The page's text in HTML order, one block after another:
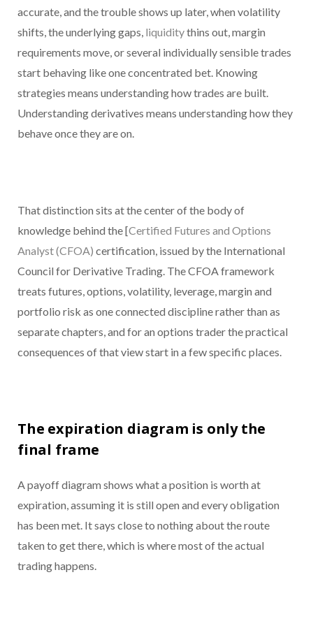
accurate, and the trouble shows up later, when volatility
shifts, the underlying gaps, liquiditythins out, margin
requirements move, or several individually sensible trades
start behaving like one concentrated bet. Knowing
strategies means understanding how trades are built.
Understanding derivatives means understanding how they
behave once they are on.
That distinction sits at the center of the body of
knowledge behind the [Certified Futures and Options
Analyst (CFOA) certification, issued by the International
Council for Derivative Trading. The CFOA framework
treats futures, options, volatility, leverage, margin and
portfolio risk as one connected discipline rather than as
separate chapters, and for an options trader the practical
consequences of that view start in a few specific places.
The expiration diagram is only the
final frame
A payoff diagram shows what a position is worth at
expiration, assuming it is still open and every obligation
has been met. It says close to nothing about the route
taken to get there, which is where most of the actual
trading happens.